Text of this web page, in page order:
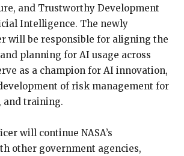
and Trustworthy Development
Intelligence. The newly
will be responsible for aligning the
planning for AI usage across
as a champion for AI innovation,
of risk management for
and training.
will continue NASA’s
other government agencies,